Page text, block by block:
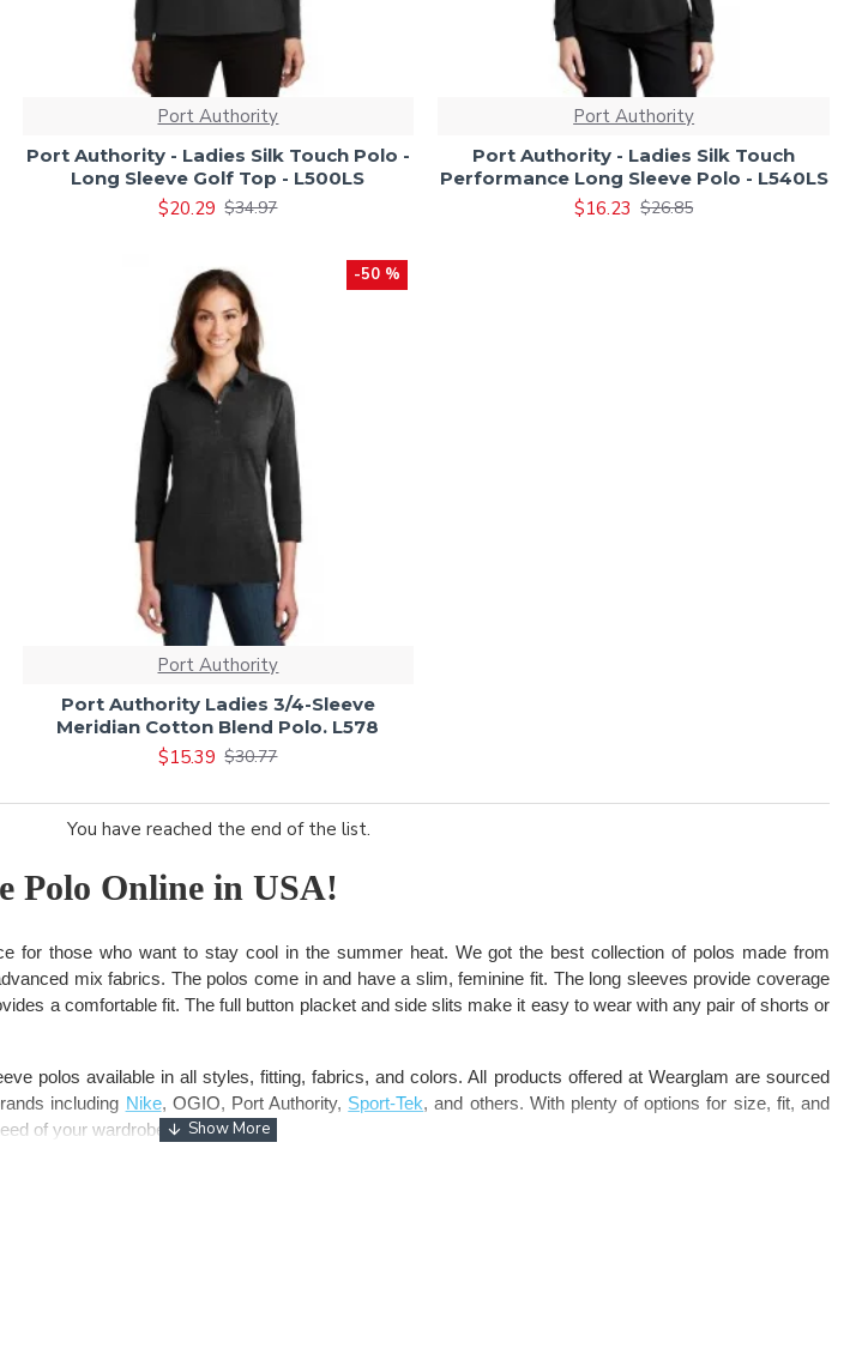
Port Authority
Port Authority - Ladies Silk Touch Polo -
Long Sleeve Golf Top - L500LS
$20.29 $34.97
Port Authority
Port Authority - Ladies Silk Touch
Performance Long Sleeve Polo - L540LS
$16.23 $26.85
-50 %
Port Authority
Port Authority Ladies 3/4-Sleeve
Meridian Cotton Blend Polo. L578
$15.39 $30.77
You have reached the end of the list.
Polo Online in USA!
for those who want to stay cool in the summer heat. We got the best collection of polos made from
mix fabrics. The polos come in and have a slim, feminine fit. The long sleeves provide coverage
a comfortable fit. The full button placket and side slits make it easy to wear with any pair of shorts or
polos available in all styles, fitting, fabrics, and colors. All products offered at Wearglam are sourced
including Nike, OGIO, Port Authority, Sport-Tek, and others. With plenty of options for size, fit, and
of your wardrobe.